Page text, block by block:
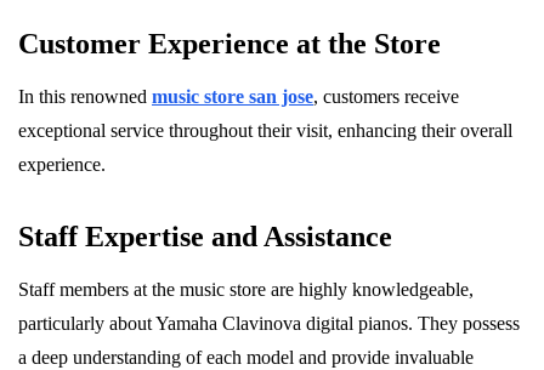
Customer Experience at the Store
In this renowned music store san jose, customers receive
exceptional service throughout their visit, enhancing their overall
experience.
Staff Expertise and Assistance
Staff members at the music store are highly knowledgeable,
particularly about Yamaha Clavinova digital pianos. They possess
a deep understanding of each model and provide invaluable